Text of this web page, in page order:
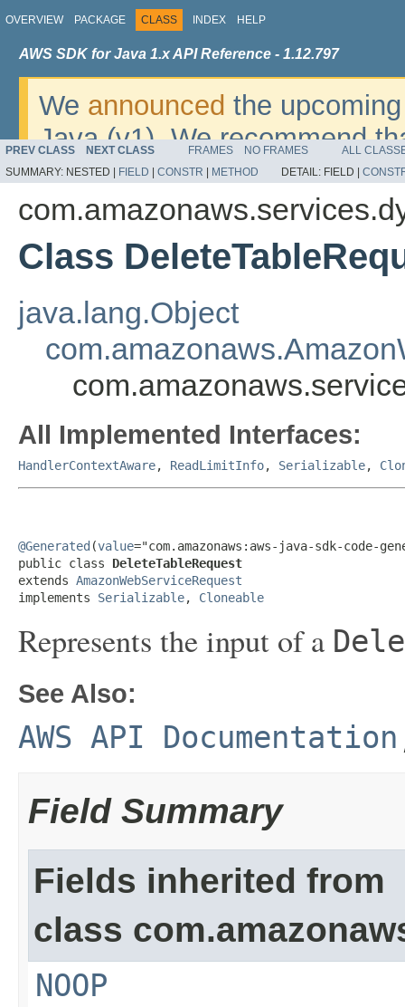
OVERVIEW PACKAGE CLASS INDEX HELP
AWS SDK for Java 1.x API Reference - 1.12.797
We announced the
Java (v1). We recommend
v2. For dates, additional
migrate, please refer to the
PREV CLASS NEXT CLASS FRAMES NO FRAMES
ALL
SUMMARY: NESTED | FIELD CONSTR METHOD DETAIL: FIELD |
Class
java.lang.Object
All Implemented Interfaces:
HandlerContextAware, ReadLimitInfo, Serializable,
@Generated (value="com.amazonaws:aws-java-sdk-code-
public class DeleteTableRequest
extends AmazonWebServiceRequest
implements Serializable, Cloneable
Represents the input of a
See Also:
AWS API Documentation
Field Summary
Fields inherited from
class
NOOP